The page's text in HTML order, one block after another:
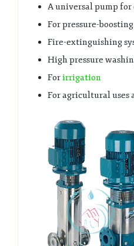
A universal pump
For pressure-
Fire-extinguishing
High pressure
Forirrigation
For agricultural uses